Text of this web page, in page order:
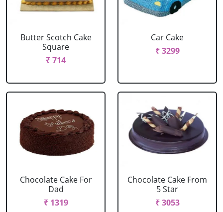
Butter Scotch Cake
Square
₹ 714
Car Cake
₹ 3299
Chocolate Cake For
Dad
₹ 1319
Chocolate Cake From
5 Star
₹ 3053